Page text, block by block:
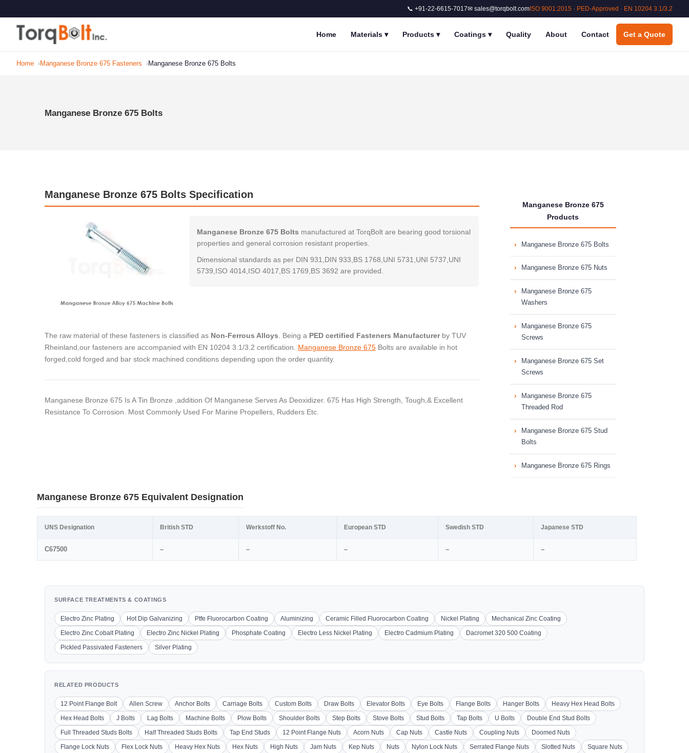
📞 +91-22-6615-7017✉ sales@torqbolt.com ISO 9001:2015 · PED-Approved · EN 10204 3.1/3.2
Home Materials ▾ Products ▾ Coatings ▾ Quality About Contact Get a Quote
Home Manganese Bronze 675 Fasteners Manganese Bronze 675 Bolts
Manganese Bronze 675 Bolts
Manganese Bronze 675 Bolts Specification
Manganese Bronze 675 Bolts manufactured at TorqBolt are bearing good torsional
properties and general corrosion resistant properties.
Dimensional standards as per DIN 931,DIN 933,BS 1768,UNI 5731,UNI 5737,UNI
5739,ISO 4014,ISO 4017,BS 1769,BS 3692 are provided.
The raw material of these fasteners is classified as Non-Ferrous Alloys . Being a PED certified Fasteners Manufacturerby TUV
Rheinland,our fasteners are accompanied with EN 10204 3.1/3.2 certification. Manganese Bronze 675 Bolts are available in hot
forged,cold forged and bar stock machined conditions depending upon the order quantity.
Manganese Bronze 675 Is A Tin Bronze ,addition Of Manganese Serves As Deoxidizer. 675 Has High Strength, Tough,& Excellent
Resistance To Corrosion. Most Commonly Used For Marine Propellers, Rudders Etc.
Manganese Bronze 675
Products
Manganese Bronze 675 Bolts
Manganese Bronze 675 Nuts
Manganese Bronze 675
Washers
Manganese Bronze 675
Screws
Manganese Bronze 675 Set
Screws
Manganese Bronze 675
Threaded Rod
Manganese Bronze 675 Stud
Bolts
Manganese Bronze 675 Rings
Manganese Bronze 675 Equivalent Designation
UNS Designation British STD Werkstoff No. European STD Swedish STD Japanese STD
C67500 – – – – –
SURFACE TREATMENTS & COATINGS
Electro Zinc Plating Hot Dip Galvanizing Ptfe Fluorocarbon Coating Aluminizing Ceramic Filled Fluorocarbon Coating Nickel Plating
Mechanical Zinc Coating
Electro Zinc Cobalt Plating
Electro Zinc Nickel Plating Phosphate Coating Electro Less Nickel Plating Electro Cadmium Plating
Dacromet 320 500 Coating
Pickled Passivated Fasteners
Silver Plating
RELATED PRODUCTS
12 Point Flange Bolt Allen Screw Anchor Bolts Carriage Bolts Custom Bolts Draw Bolts Elevator Bolts Eye Bolts Flange Bolts Hanger Bolts
Heavy Hex Head Bolts
Hex Head Bolts
J Bolts Lag Bolts Machine Bolts Plow Bolts Shoulder Bolts Step Bolts Stove Bolts Stud Bolts Tap Bolts U Bolts
Double End Stud Bolts
Full Threaded Studs Bolts
Half Threaded Studs Bolts Tap End Studs 12 Point Flange Nuts Acorn Nuts Cap Nuts Castle Nuts Coupling Nuts
Doomed Nuts
Flange Lock Nuts
Flex Lock Nuts Heavy Hex Nuts Hex Nuts High Nuts Jam Nuts Kep Nuts Nuts Nylon Lock Nuts Serrated Flange Nuts Slotted Nuts
Square Nuts